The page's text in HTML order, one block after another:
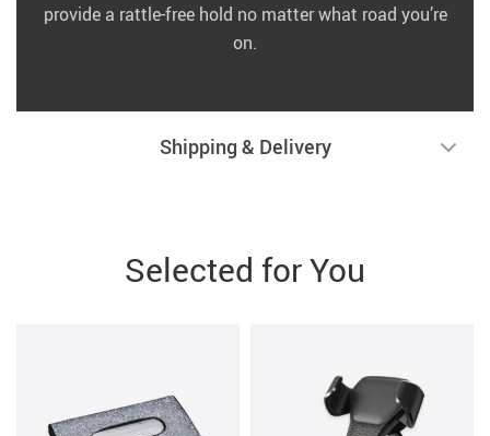
provide a rattle-free hold no matter what road you’re
on.
Shipping & Delivery
Selected for You